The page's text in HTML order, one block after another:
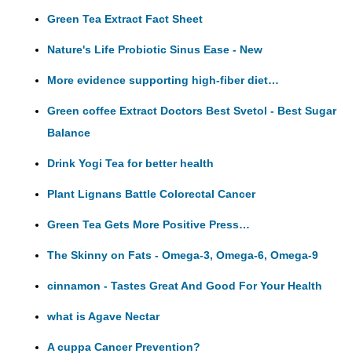
Green Tea Extract Fact Sheet
Nature's Life Probiotic Sinus Ease - New
More evidence supporting high-fiber diet…
Green coffee Extract Doctors Best Svetol - Best Sugar
Balance
Drink Yogi Tea for better health
Plant Lignans Battle Colorectal Cancer
Green Tea Gets More Positive Press…
The Skinny on Fats - Omega-3, Omega-6, Omega-9
cinnamon - Tastes Great And Good For Your Health
what is Agave Nectar
A cuppa Cancer Prevention?